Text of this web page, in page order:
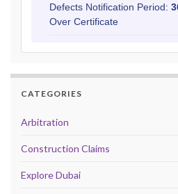
Defects Notification Period:
Over Certificate
CATEGORIES
Arbitration
Construction Claims
Explore Dubai